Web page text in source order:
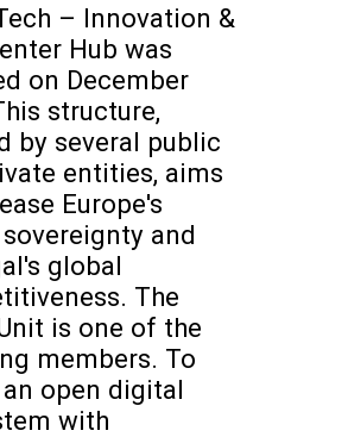
– Innovation &
Hub was
on December
structure,
by several public
entities, aims
Europe's
and
global
The
is one of the
members. To
open digital
with